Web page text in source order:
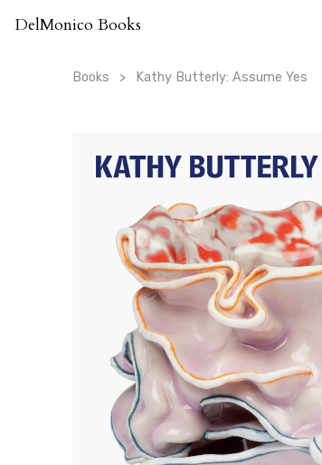
DelMonico Books
Books Kathy Butterly: Assume Yes